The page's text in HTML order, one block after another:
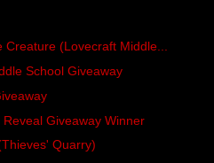
Creature (Lovecraft Middle...
School Giveaway
Giveaway Winner
Quarry)